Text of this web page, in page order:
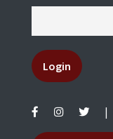
Login
|